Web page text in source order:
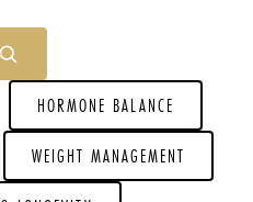
HORMONE BALANCE
WEIGHT MANAGEMENT